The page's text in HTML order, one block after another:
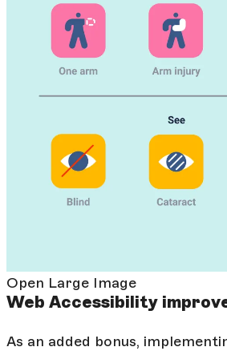
Open Large Image
Web Accessibility
As an added bonus,